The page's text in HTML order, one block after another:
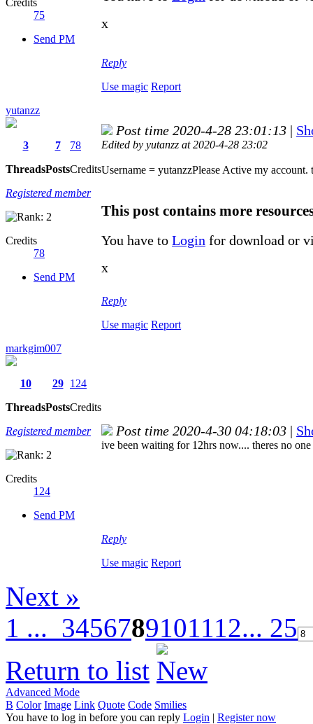
75
Send PM
x
Reply
Use magic Report
yutanzz
3
Threads
7
Posts
78
Credits
Registered member
Credits
78
Send PM
Post time 2020-4-28 23:01:13 |
Edited by yutanzz at 2020-4-28 23:02
Username = yutanzzPlease Active my account.
This post contains more
You have to Login for download or
x
Reply
Use magic Report
markgim007
10
Threads
29
Posts
124
Credits
Registered member
Credits
124
Send PM
Post time 2020-4-30 04:18:03 |
ive been waiting for 12hrs now.... theres no
Reply
Use magic Report
Next »
1 ... 3456789101112... 25
Return to list
Advanced Mode
B Color Image Link Quote Code Smilies
You have to log in before you can reply Login | Register now